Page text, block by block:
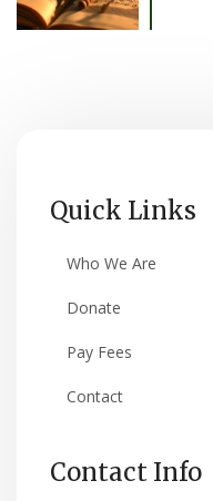
Quick Links
Who We Are
Donate
Pay Fees
Contact
Contact Info